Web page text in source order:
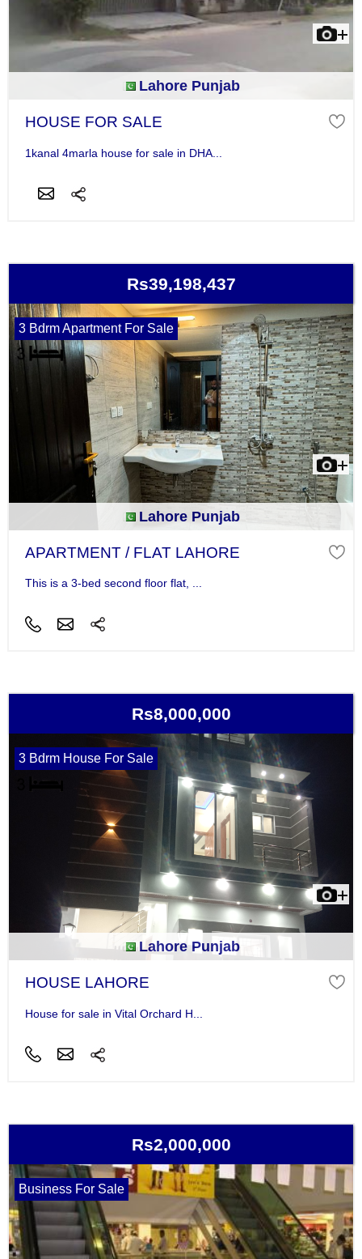
Lahore Punjab
HOUSE FOR SALE
1kanal 4marla house for sale in DHA...
Rs39,198,437
3 Bdrm Apartment For Sale
Lahore Punjab
APARTMENT / FLAT LAHORE
This is a 3-bed second floor flat, ...
Rs8,000,000
3 Bdrm House For Sale
Lahore Punjab
HOUSE LAHORE
House for sale in Vital Orchard H...
Rs2,000,000
Business For Sale